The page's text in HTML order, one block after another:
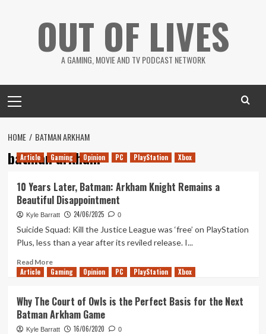
OUT OF LIVES
A GAMING, MOVIE AND TV PODCAST NETWORK
Menu
HOME BATMAN ARKHAM
batman arkham
Article Gaming Opinion PC PlayStation Xbox
10 Years Later, Batman: Arkham Knight Remains a
Beautiful Disappointment
Kyle Barratt 24/06/2025 0
Suicide Squad: Kill the Justice League was ‘free’ on PlayStation
Plus, less than a year after its reviled release. I...
Read MoreRead
more
Years
Later,
Batman:
Article Gaming Opinion PC PlayStation Xbox
Why The Court of Owls is the Perfect Basis for the Next
Batman Arkham Game
Kyle Barratt 16/06/2020 0